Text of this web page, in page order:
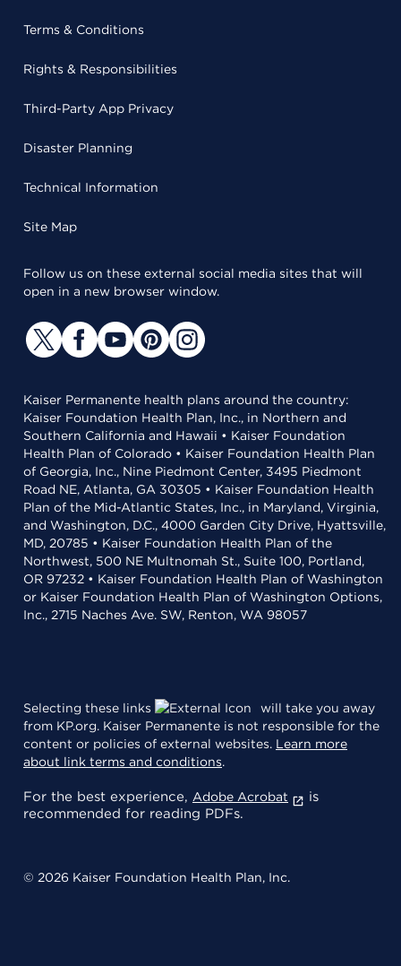
Terms & Conditions
Rights & Responsibilities
Third-Party App Privacy
Disaster Planning
Technical Information
Site Map
Follow us on these external social media sites that will
open in a new browser window.
Kaiser Permanente health plans around the country:
Kaiser Foundation Health Plan, Inc., in Northern and
Southern California and Hawaii • Kaiser Foundation
Health Plan of Colorado • Kaiser Foundation Health Plan
of Georgia, Inc., Nine Piedmont Center, 3495 Piedmont
Road NE, Atlanta, GA 30305 • Kaiser Foundation Health
Plan of the Mid-Atlantic States, Inc., in Maryland, Virginia,
and Washington, D.C., 4000 Garden City Drive, Hyattsville,
MD, 20785 • Kaiser Foundation Health Plan of the
Northwest, 500 NE Multnomah St., Suite 100, Portland,
OR 97232 • Kaiser Foundation Health Plan of Washington
or Kaiser Foundation Health Plan of Washington Options,
Inc., 2715 Naches Ave. SW, Renton, WA 98057
Selecting these links
will take you away
from KP.org. Kaiser Permanente is not responsible for the
content or policies of external websites. Learn more
about link terms and conditions.
For the best experience, Adobe Acrobat
is
recommended for reading PDFs.
© 2026 Kaiser Foundation Health Plan, Inc.